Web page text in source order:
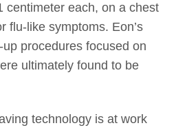
centimeter each, on a chest
flu-like symptoms. Eon’s
procedures focused on
ultimately found to be
technology is at work